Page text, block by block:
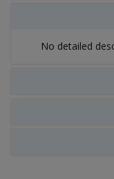
No detailed